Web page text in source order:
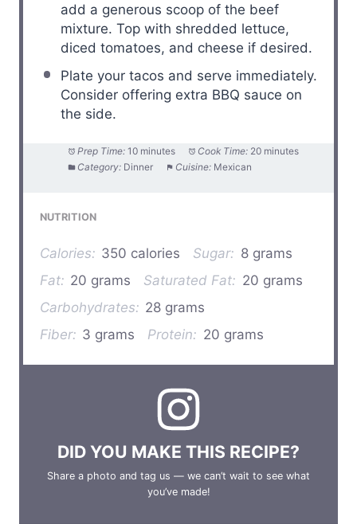
add a generous scoop of the beef
mixture. Top with shredded lettuce,
diced tomatoes, and cheese if desired.
Plate your tacos and serve immediately.
Consider offering extra BBQ sauce on
the side.
Prep Time: 10 minutes Cook Time: 20 minutes
Category: Dinner Cuisine: Mexican
NUTRITION
Calories: 350 calories Sugar: 8 grams
Fat: 20 grams Saturated Fat: 20 grams
Carbohydrates: 28 grams
Fiber: 3 grams Protein: 20 grams
DID YOU MAKE THIS RECIPE?
Share a photo and tag us — we can’t wait to see what
you’ve made!